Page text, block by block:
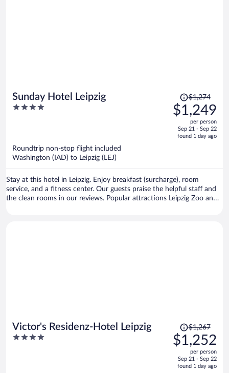
Sunday Hotel Leipzig
4
Price
was
$1,274,
is
$1,274
$1,249
per person
Sep 21 - Sep 22
found 1 day ago
Roundtrip non-stop flight included
Washington (IAD) to Leipzig (LEJ)
Stay at this hotel in Leipzig. Enjoy breakfast (surcharge), room
service, and a fitness center. Our guests praise the helpful staff and
the clean rooms in our reviews. Popular attractions Leipzig Zoo and
Victor's Residenz-Hotel Leipzig
4
Price
was
$1,267,
is
$1,267
$1,252
per person
Sep 21 - Sep 22
found 1 day ago